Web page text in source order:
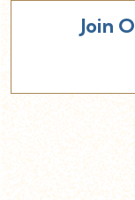
Join